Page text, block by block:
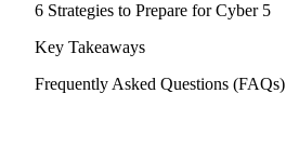
6 Strategies to Prepare for Cyber 5
Key Takeaways
Frequently Asked Questions (FAQs)